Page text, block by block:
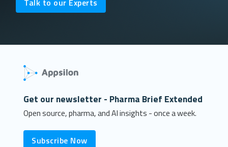
Talk to our Experts
Get our newsletter - Pharma Brief Extended
Open source, pharma, and AI insights - once a week.
Subscribe Now